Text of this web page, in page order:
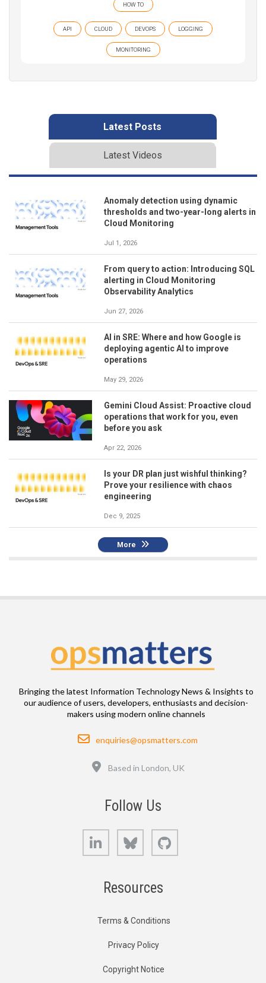
HOW TO
API CLOUD DEVOPS LOGGING
MONITORING
Latest Posts
Latest Videos
Anomaly detection using dynamic
thresholds and two-year-long alerts in
Cloud Monitoring
Jul 1, 2026
From query to action: Introducing SQL
alerting in Cloud Monitoring
Observability Analytics
Jun 27, 2026
AI in SRE: Where and how Google is
deploying agentic AI to improve
operations
May 29, 2026
Gemini Cloud Assist: Proactive cloud
operations that work for you, even
before you ask
Apr 22, 2026
Is your DR plan just wishful thinking?
Prove your resilience with chaos
engineering
Dec 9, 2025
More
Bringing the latest Information Technology News & Insights to
our audience of users, developers, enthusiasts and decision-
makers using modern online channels
Email
enquiries@opsmatters.com
Based in London, UK
Follow Us
LinkedIn Bluesky
Resources
Terms & Conditions
Privacy Policy
Copyright Notice